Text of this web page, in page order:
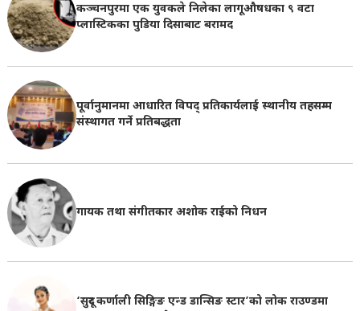
कञ्चनपुरमा एक युवकले निलेका लागूऔषधका ९ वटा
प्लास्टिकका पुडिया दिसाबाट बरामद
पूर्वानुमानमा आधारित विपद् प्रतिकार्यलाई स्थानीय तहसम्म
संस्थागत गर्ने प्रतिबद्धता
गायक तथा संगीतकार अशोक राईको निधन
‘सुदूर कर्णाली सिङ्गिङ एन्ड डान्सिङ स्टार’को लोक राउण्डमा